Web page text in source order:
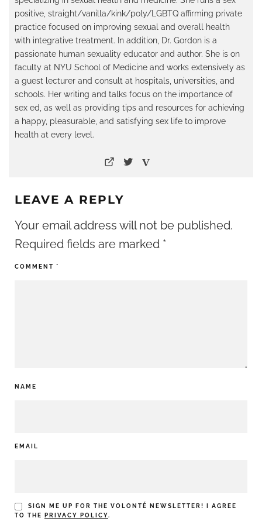
positive, straight/vanilla/kink/poly/LGBTQ affirming private
practice focused on improving sexual and overall health
with integrative treatment. In addition, Dr. Gordon is a
passionate human sexuality educator and author. She is on
faculty at NYU School of Medicine and works extensively as
a guest lecturer and consult at hospitals, universities, and
schools. Her writing and talks focus on the importance of
sex ed, as well as providing tips and resources for achieving
a happy, pleasurable, and satisfying sex life to improve
health at every level.
LEAVE A REPLY
Your email address will not be published.
Required fields are marked *
COMMENT *
NAME
EMAIL
SIGN ME UP FOR THE VOLONTÉ NEWSLETTER! I AGREE
TO THE
PRIVACY POLICY.